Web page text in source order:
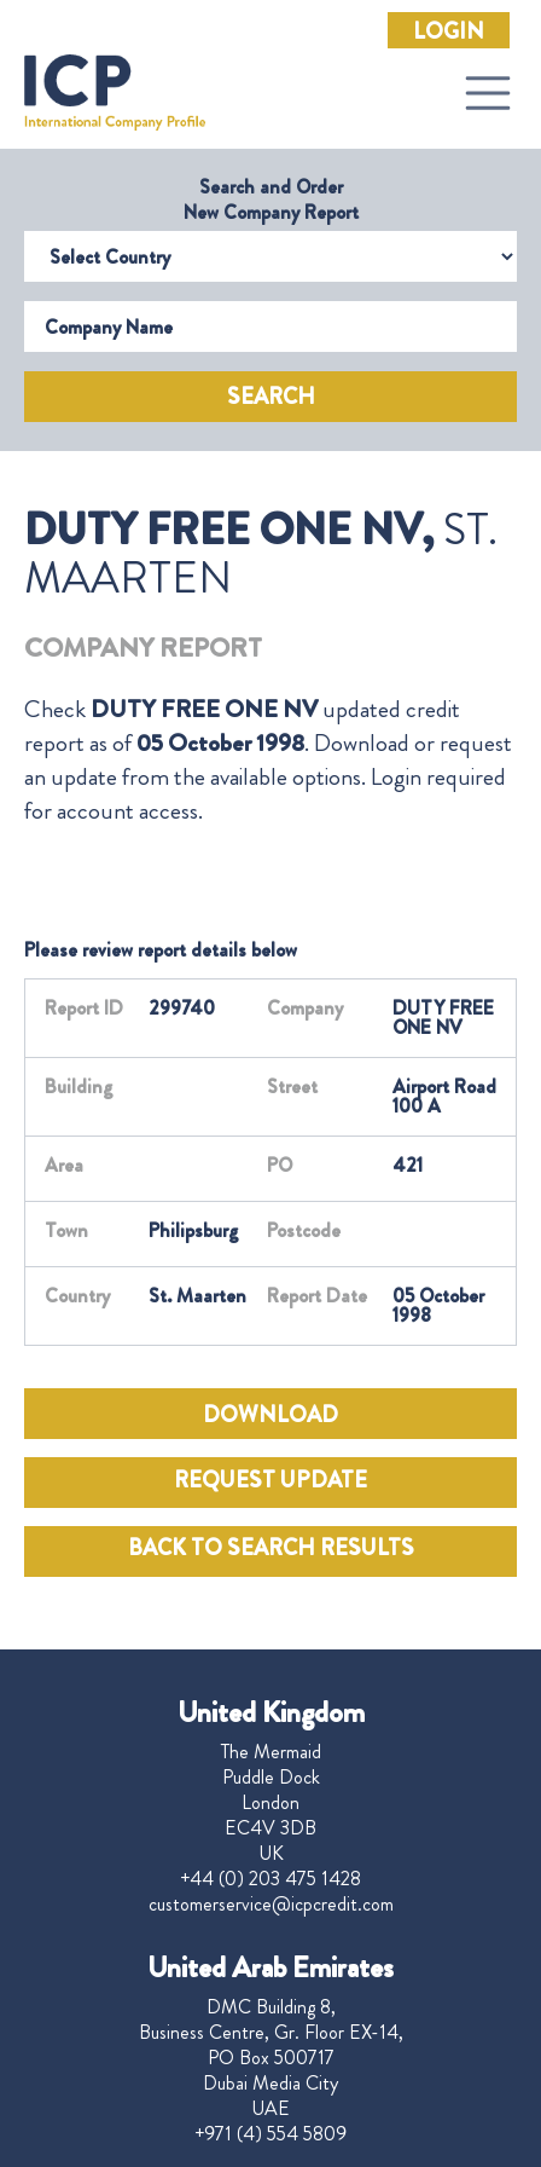
LOGIN
Search and Order
New Company Report
Select Country
Company Name
SEARCH
DUTY FREE ONE NV,ST.
MAARTEN
COMPANY REPORT
Check DUTY FREE ONE NVupdated credit
report as of05 October 1998. Download or request
an update from the available options. Login required
for account access.
Please review report details below
Report ID 299740 Company DUTY FREE
ONE NV
Building Street Airport Road
100 A
Area PO 421
Town Philipsburg Postcode
Country St. Maarten Report Date 05 October
1998
DOWNLOAD
REQUEST UPDATE
BACK TO SEARCH RESULTS
United Kingdom
The Mermaid
Puddle Dock
London
EC4V 3DB
UK
+44 (0) 203 475 1428
customerservice@icpcredit.com
United Arab Emirates
DMC Building 8,
Business Centre, Gr. Floor EX-14,
PO Box 500717
Dubai Media City
UAE
+971 (4) 554 5809